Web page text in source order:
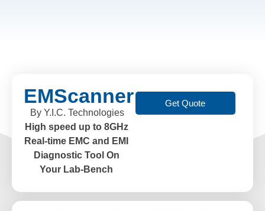
EMScanner
By Y.I.C. Technologies
High speed up to 8GHz
Real-time EMC and EMI
Diagnostic Tool On
Your Lab-Bench
Get Quote